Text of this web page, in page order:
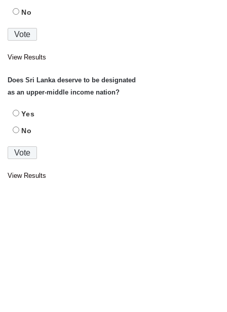
No
View Results
Does Sri Lanka deserve to be designated
as an upper-middle income nation?
Yes
No
View Results